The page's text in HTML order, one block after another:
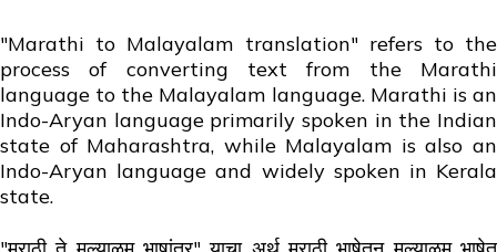
"Marathi to Malayalam translation" refers to the
process of converting text from the Marathi
language to the Malayalam language. Marathi is an
Indo-Aryan language primarily spoken in the Indian
state of Maharashtra, while Malayalam is also an
Indo-Aryan language and widely spoken in Kerala
state.